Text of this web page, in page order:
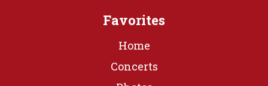
Favorites
Home
Concerts